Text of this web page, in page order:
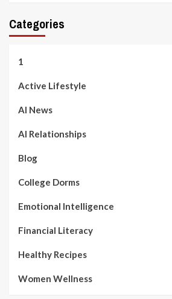
Categories
1
Active Lifestyle
AI News
AI Relationships
Blog
College Dorms
Emotional Intelligence
Financial Literacy
Healthy Recipes
Women Wellness